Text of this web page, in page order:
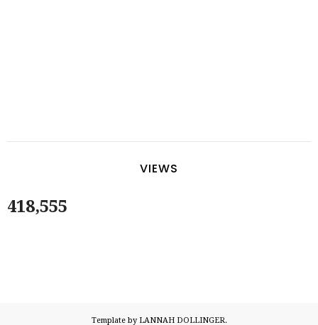
VIEWS
418,555
Template by LANNAH DOLLINGER.